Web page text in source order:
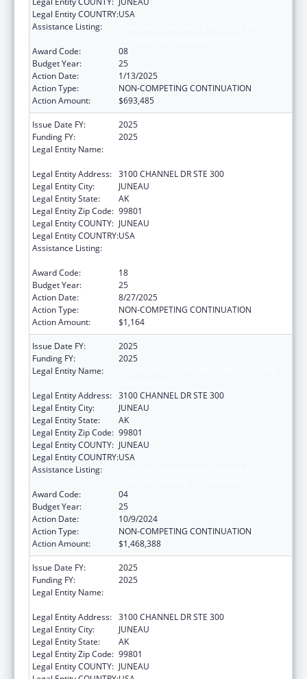
Legal Entity COUNTRY:USA
Assistance Listing:
Award Code:
08
Budget Year:
25
Action Date:
1/13/2025
Action Type:
NON-COMPETING CONTINUATION
Action Amount:
$693,485
Issue Date FY:
2025
Funding FY:
2025
Legal Entity Name:
Legal Entity Address: 3100 CHANNEL DR STE 300
Legal Entity City:
JUNEAU
Legal Entity State:
AK
Legal Entity Zip Code: 99801
Legal Entity COUNTY: JUNEAU
Legal Entity COUNTRY:USA
Assistance Listing:
Award Code:
18
Budget Year:
25
Action Date:
8/27/2025
Action Type:
NON-COMPETING CONTINUATION
Action Amount:
$1,164
Issue Date FY:
2025
Funding FY:
2025
Legal Entity Name:
Legal Entity Address: 3100 CHANNEL DR STE 300
Legal Entity City:
JUNEAU
Legal Entity State:
AK
Legal Entity Zip Code: 99801
Legal Entity COUNTY: JUNEAU
Legal Entity COUNTRY:USA
Assistance Listing:
Award Code:
04
Budget Year:
25
Action Date:
10/9/2024
Action Type:
NON-COMPETING CONTINUATION
Action Amount:
$1,468,388
Issue Date FY:
2025
Funding FY:
2025
Legal Entity Name:
Legal Entity Address: 3100 CHANNEL DR STE 300
Legal Entity City:
JUNEAU
Legal Entity State:
AK
Legal Entity Zip Code: 99801
Legal Entity COUNTY: JUNEAU